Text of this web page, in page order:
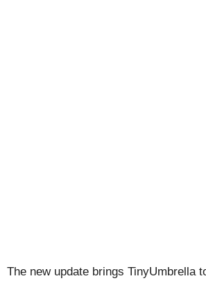
The new update brings TinyUmbrella